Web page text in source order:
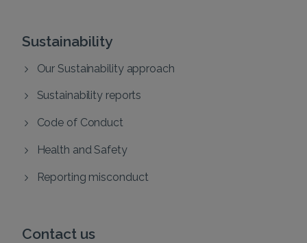
Sustainability
Our Sustainability approach
Sustainability reports
Code of Conduct
Health and Safety
Reporting misconduct
Contact us